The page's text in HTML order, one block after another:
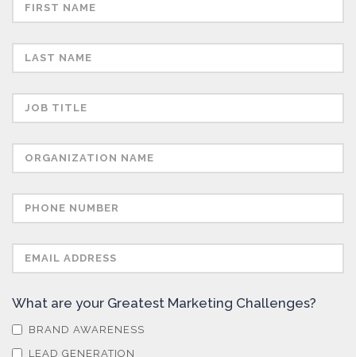
Skin Cancer
Surface Metrology and Measurement
What are your Greatest Marketing Challenges?
BRAND AWARENESS
LEAD GENERATION